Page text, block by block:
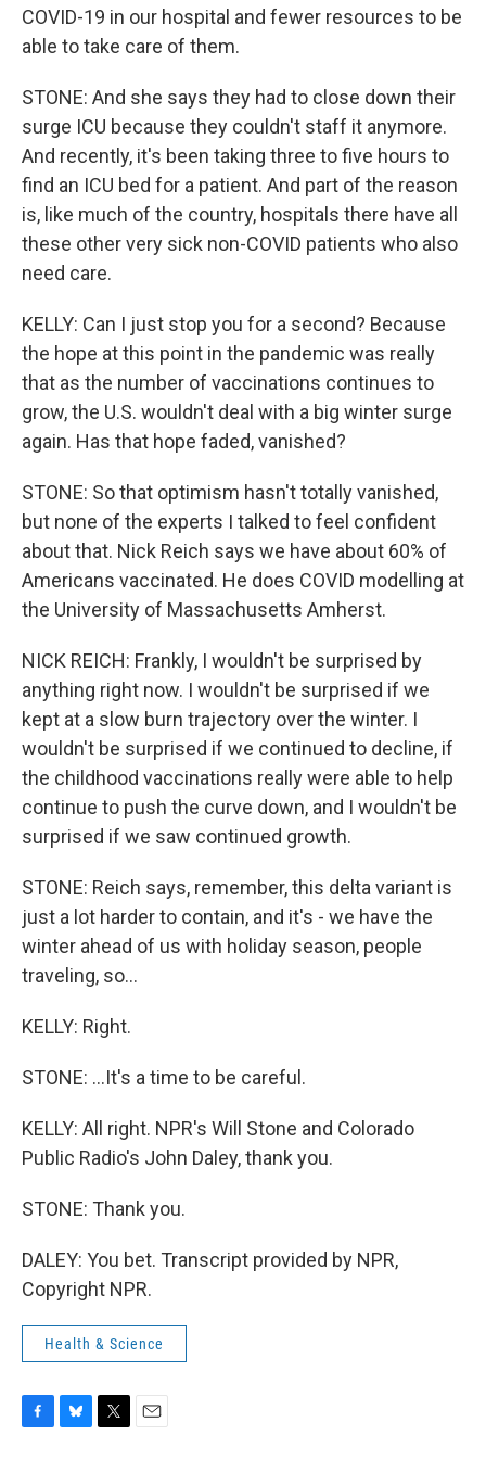
COVID-19 in our hospital and fewer resources to be
able to take care of them.
STONE: And she says they had to close down their
surge ICU because they couldn't staff it anymore.
And recently, it's been taking three to five hours to
find an ICU bed for a patient. And part of the reason
is, like much of the country, hospitals there have all
these other very sick non-COVID patients who also
need care.
KELLY: Can I just stop you for a second? Because
the hope at this point in the pandemic was really
that as the number of vaccinations continues to
grow, the U.S. wouldn't deal with a big winter surge
again. Has that hope faded, vanished?
STONE: So that optimism hasn't totally vanished,
but none of the experts I talked to feel confident
about that. Nick Reich says we have about 60% of
Americans vaccinated. He does COVID modelling at
the University of Massachusetts Amherst.
NICK REICH: Frankly, I wouldn't be surprised by
anything right now. I wouldn't be surprised if we
kept at a slow burn trajectory over the winter. I
wouldn't be surprised if we continued to decline, if
the childhood vaccinations really were able to help
continue to push the curve down, and I wouldn't be
surprised if we saw continued growth.
STONE: Reich says, remember, this delta variant is
just a lot harder to contain, and it's - we have the
winter ahead of us with holiday season, people
traveling, so...
KELLY: Right.
STONE: ...It's a time to be careful.
KELLY: All right. NPR's Will Stone and Colorado
Public Radio's John Daley, thank you.
STONE: Thank you.
DALEY: You bet. Transcript provided by NPR,
Copyright NPR.
Health & Science